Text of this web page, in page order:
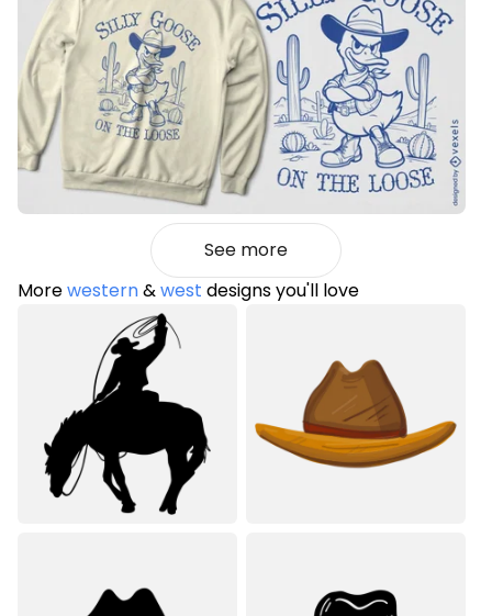
See more
Morewestern&west designs you'll love